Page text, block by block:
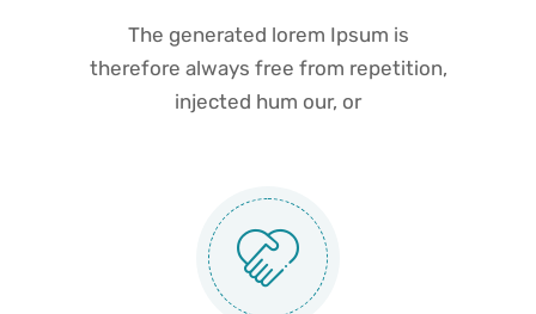
The generated lorem Ipsum is
therefore always free from repetition,
injected hum our, or